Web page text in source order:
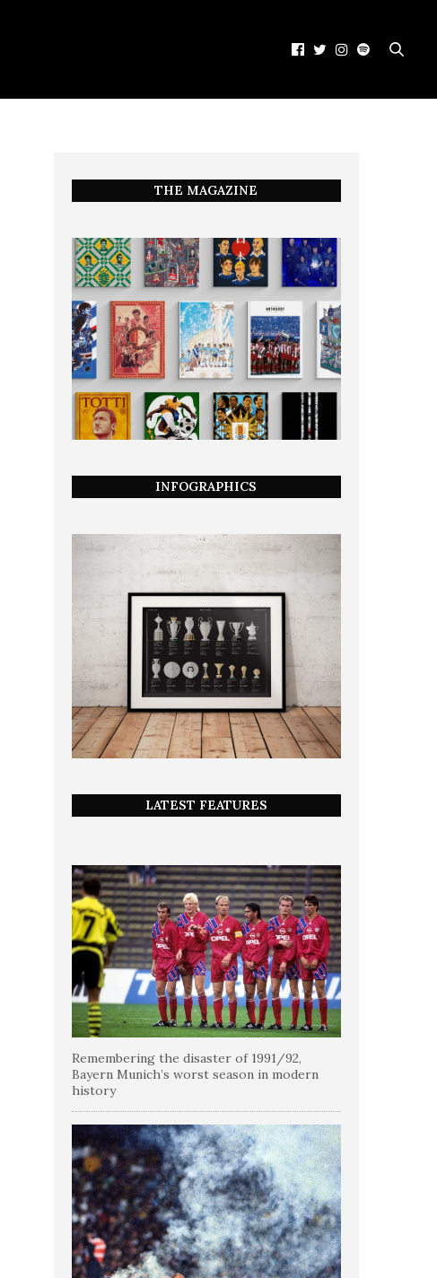
THE MAGAZINE
INFOGRAPHICS
LATEST FEATURES
Remembering the disaster of 1991/92,
Bayern Munich’s worst season in modern
history